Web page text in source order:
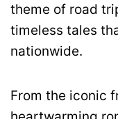
theme of road
timeless tales
nationwide.
From the iconic